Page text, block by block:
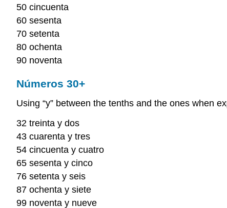
50 cincuenta
60 sesenta
70 setenta
80 ochenta
90 noventa
Números 30+
Using “y” between the tenths and the ones when
32 treinta y dos
43 cuarenta y tres
54 cincuenta y cuatro
65 sesenta y cinco
76 setenta y seis
87 ochenta y siete
99 noventa y nueve